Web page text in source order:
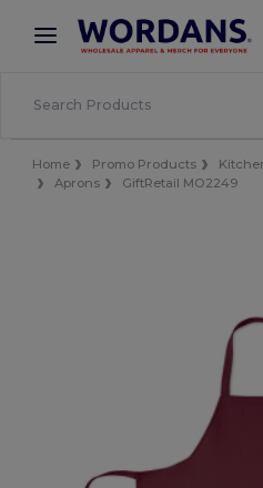
× Wordans App
Better prices on app!
Home Promo Products
Aprons
GiftRetail MO2249